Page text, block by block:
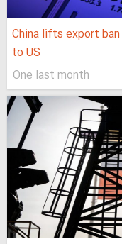
China lifts export
to US
One last month